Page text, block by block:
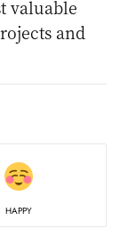
valuable
and
HAPPY